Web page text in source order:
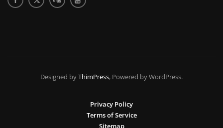
Designed byThimPress, Powered by WordPress.
Privacy Policy
Terms of Service
Sitemap